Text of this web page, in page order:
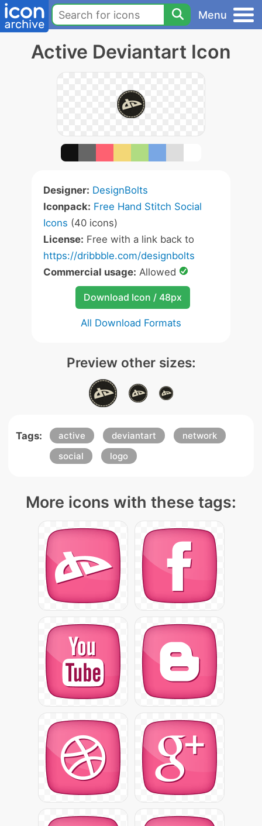
Menu
Active Deviantart Icon
Designer: DesignBolts
Iconpack: Free Hand Stitch Social
Icons (40 icons)
License: Free with a link back to
https://dribbble.com/designbolts
Commercial usage: Allowed
Download Icon / 48px
All Download Formats
Preview other sizes:
Tags: active deviantart
network
social
logo
More icons with these tags: